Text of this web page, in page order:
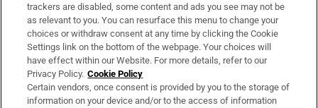
About Us
Irish Times Products & Services
OUR PARTNERS:
trackers are disabled, some content and ads you see may not be
as relevant to you. You can resurface this menu to change your
choices or withdraw consent at any time by clicking the Cookie
Settings link on the bottom of the webpage. Your choices will
have effect within our Website. For more details, refer to our
Privacy Policy. Cookie Policy
Certain vendors, once consent is provided by you to the storage of
information on your device and/or to the access of information